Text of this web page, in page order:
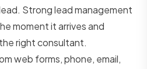
Strong lead management
moment it arrives and
right consultant.
web forms, phone, email,